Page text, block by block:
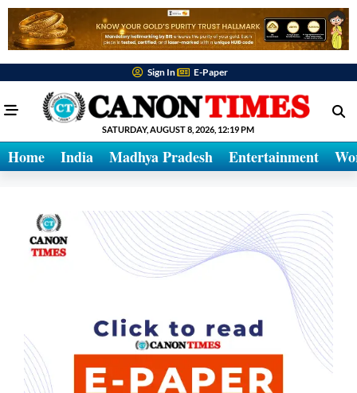
Sign In E-Paper
SATURDAY, AUGUST 8, 2026, 12:19 PM
Home India Madhya Pradesh Entertainment